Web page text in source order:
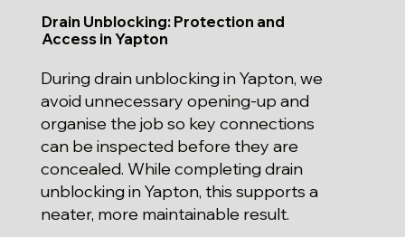
Drain Unblocking: Protection and
Access in Yapton
During drain unblocking in Yapton, we
avoid unnecessary opening-up and
organise the job so key connections
can be inspected before they are
concealed. While completing drain
unblocking in Yapton, this supports a
neater, more maintainable result.